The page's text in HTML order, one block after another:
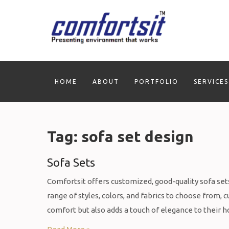
HOME ABOUT PORTFOLIO SERVICES
Tag: sofa set design
Sofa Sets
Comfortsit offers customized, good-quality sofa
range of styles, colors, and fabrics to choose
comfort but also adds a touch of elegance to their